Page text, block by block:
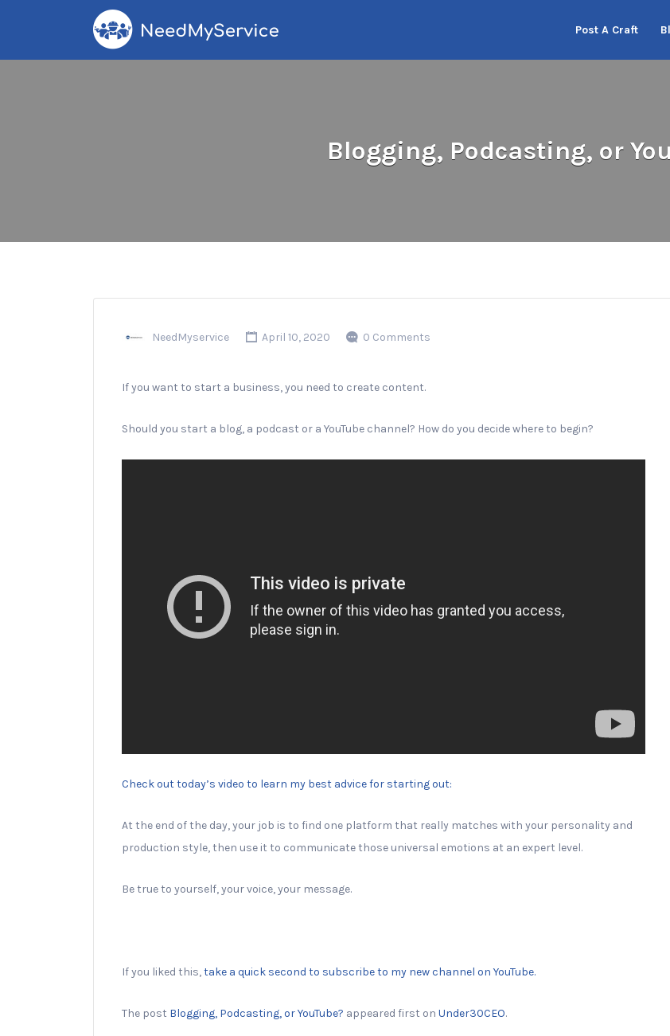
Post A Craft
Search
for:
Blogging, Podcasting, or
NeedMyservice April 10, 2020 0 Comments
If you want to start a business, you need to create content.
Should you start a blog, a podcast or a YouTube channel? How do you decide where to begin?
Check out today’s video to learn my best advice for starting out:
At the end of the day, your job is to find one platform that really matches with your personality and
production style, then use it to communicate those universal emotions at an expert level.
Be true to yourself, your voice, your message.
If you liked this,take a quick second to subscribe to my new channel on YouTube.
The post Blogging, Podcasting, or YouTube? appeared first on Under30CEO.